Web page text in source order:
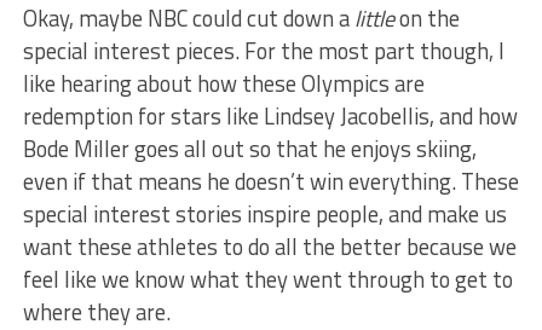
Okay, maybe NBC could cut down alittleon the
special interest pieces. For the most part though, I
like hearing about how these Olympics are
redemption for stars like Lindsey Jacobellis, and how
Bode Miller goes all out so that he enjoys skiing,
even if that means he doesn’t win everything. These
special interest stories inspire people, and make us
want these athletes to do all the better because we
feel like we know what they went through to get to
where they are.